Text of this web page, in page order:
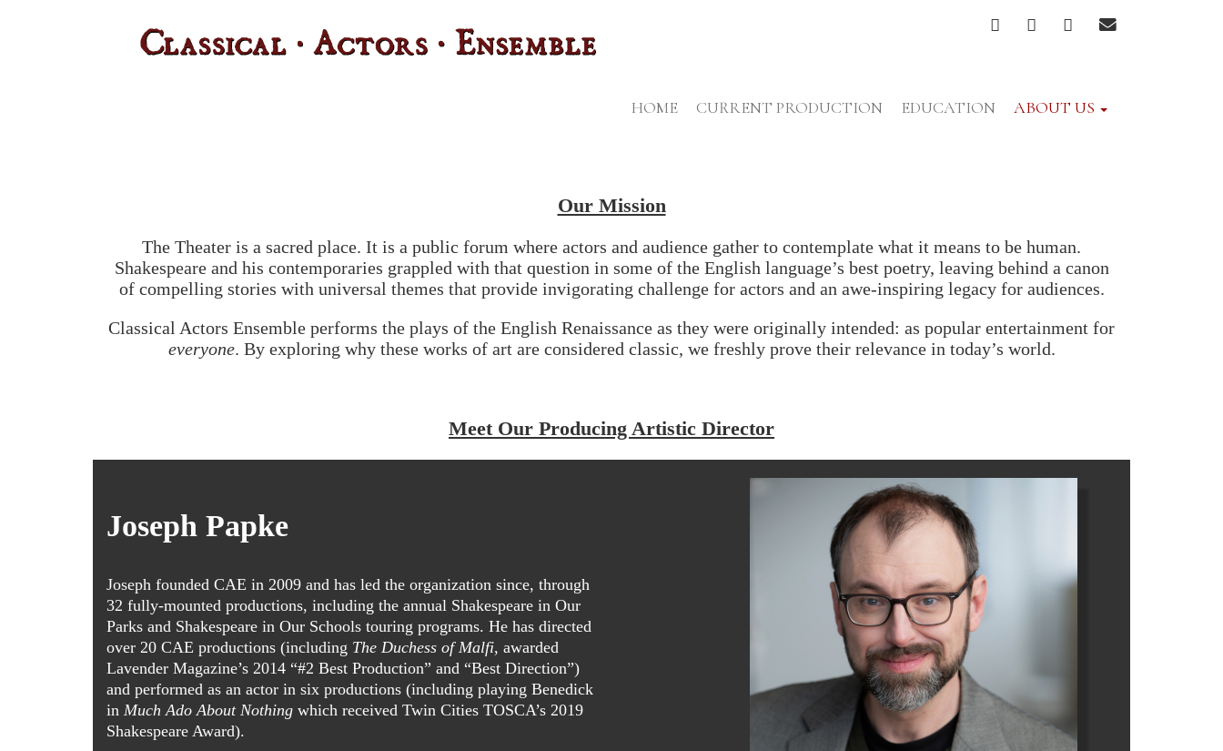
FACEBOOK
TWITTERINSTAGRAM
EMAIL
HOME CURRENT PRODUCTION EDUCATION ABOUT US
Our Mission
The Theater is a sacred place. It is a public forum where actors and audience gather to contemplate what it means to be human.
Shakespeare and his contemporaries grappled with that question in some of the English language’s best poetry, leaving behind a canon
of compelling stories with universal themes that provide invigorating challenge for actors and an awe-inspiring legacy for audiences.
Classical Actors Ensemble performs the plays of the English Renaissance as they were originally intended: as popular entertainment for
everyone. By exploring why these works of art are considered classic, we freshly prove their relevance in today’s world.
Meet Our Producing Artistic Director
Joseph Papke
Joseph founded CAE in 2009 and has led the organization since, through
32 fully-mounted productions, including the annual Shakespeare in Our
Parks and Shakespeare in Our Schools touring programs. He has directed
over 20 CAE productions (including The Duchess of Malfi, awarded
Lavender Magazine’s 2014 “#2 Best Production” and “Best Direction”)
and performed as an actor in six productions (including playing Benedick
in Much Ado About Nothing which received Twin Cities TOSCA’s 2019
Shakespeare Award).